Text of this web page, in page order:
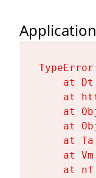
at
at
at
at
at
at
at